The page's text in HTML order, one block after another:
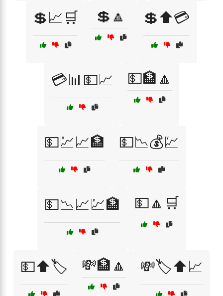
💲📈🛒 💲🔼 💲⬆️💳
💳📊💵📈 💵🏦🔼
💵💹📈🏦 💵📉💰💹
💵📉📈💹🏦 💵🔼🛒
💵⬆️🏷️ 💸🏦🔼 💸🏷️⬆️📈